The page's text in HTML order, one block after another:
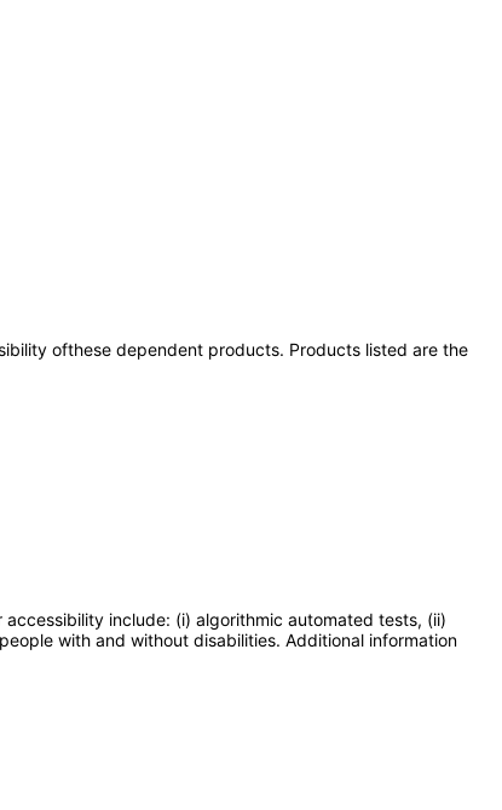
ofthese dependent products. Products listed are the
include: (i) algorithmic automated tests, (ii)
with and without disabilities. Additional information